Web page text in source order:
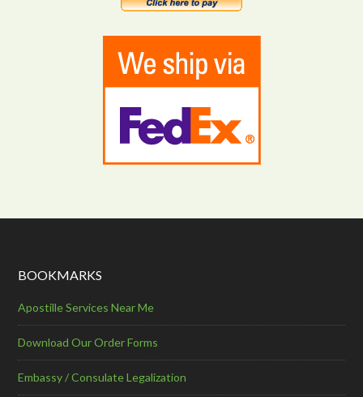
BOOKMARKS
Apostille Services Near Me
Download Our Order Forms
Embassy / Consulate Legalization